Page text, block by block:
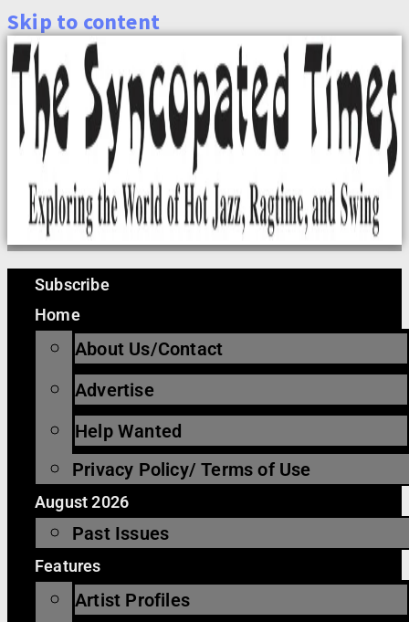
Skip to content
Subscribe
Home
About Us/Contact
Advertise
Help Wanted
Privacy Policy/ Terms of Use
August 2026
Past Issues
Features
Artist Profiles